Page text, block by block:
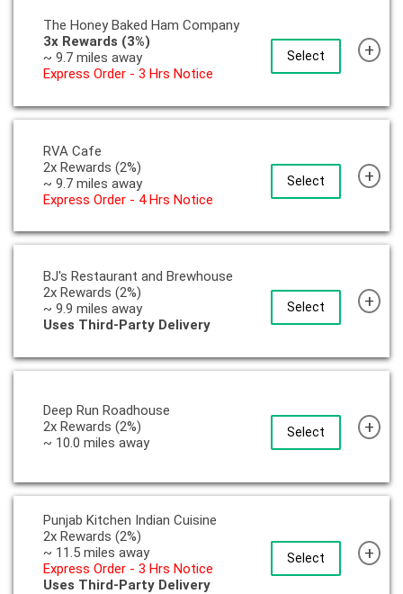
Select
The Honey Baked Ham Company
3x Rewards (3%)
~ 9.7 miles away
Express Order - 3 Hrs Notice
+
Select
RVA Cafe
2x Rewards (2%)
~ 9.7 miles away
Express Order - 4 Hrs Notice
+
Select
BJ's Restaurant and Brewhouse
2x Rewards (2%)
~ 9.9 miles away
Uses Third-Party Delivery
+
Select
Deep Run Roadhouse
2x Rewards (2%)
~ 10.0 miles away
+
Select
Punjab Kitchen Indian Cuisine
2x Rewards (2%)
~ 11.5 miles away
Express Order - 3 Hrs Notice
Uses Third-Party Delivery
+